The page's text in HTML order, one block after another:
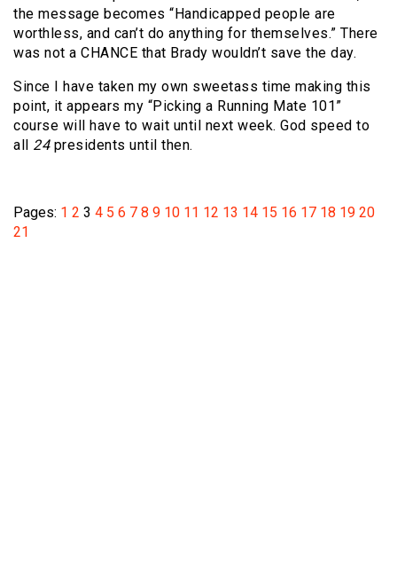
the message becomes “Handicapped people are
worthless, and can’t do anything for themselves.” There
was not a CHANCE that Brady wouldn’t save the day.
Since I have taken my own sweetass time making this
point, it appears my “Picking a Running Mate 101”
course will have to wait until next week. God speed to
all 24presidents until then.
Pages: 1 2 3 4 5 6 7 8 9 10 11 12 13 14 15 16 17 18 19 20
21